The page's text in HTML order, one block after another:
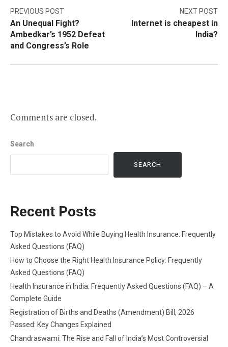
Post
navigation
PREVIOUS POST
An Unequal Fight?
Ambedkar’s 1952 Defeat
and Congress’s Role
NEXT POST
Internet is cheapest in
India?
Comments are closed.
Search
SEARCH
Recent Posts
Top Mistakes to Avoid While Buying Health Insurance: Frequently
Asked Questions (FAQ)
How to Choose the Right Health Insurance Policy: Frequently
Asked Questions (FAQ)
Health Insurance in India: Frequently Asked Questions (FAQ) – A
Complete Guide
Registration of Births and Deaths (Amendment) Bill, 2026
Passed: Key Changes Explained
Chandraswami: The Rise and Fall of India’s Most Controversial